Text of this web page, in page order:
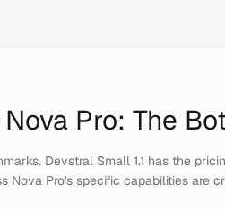
Nova Pro: The
Devstral Small 1.1 has the
Nova Pro's specific capabilities are